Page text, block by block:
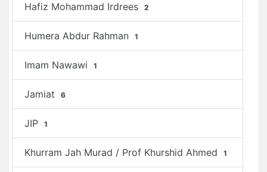
Hafiz Mohammad Irdrees 2
Humera Abdur Rahman 1
Imam Nawawi 1
Jamiat 6
JIP 1
Khurram Jah Murad / Prof Khurshid Ahmed 1